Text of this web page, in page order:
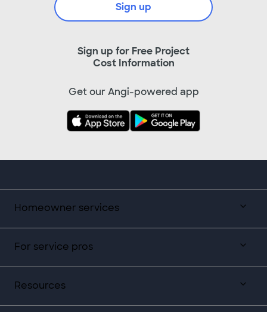
Homeowner services
For service pros
Resources
Sign up for Free Project
Cost Information
Sign up
Get our Angi-powered app